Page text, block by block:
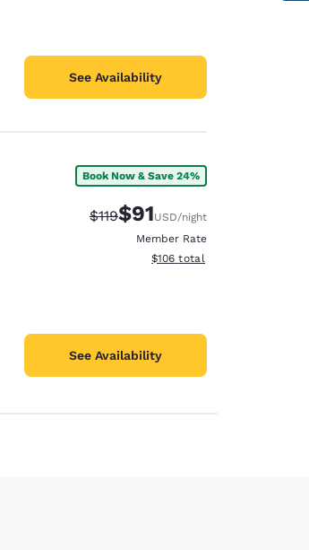
See Availability
Book Now & Save 24%
Strikethrough Rate:
$119Discounted rate:
$91USD/night
Member Rate
View estimated total details
$106 total
See Availability